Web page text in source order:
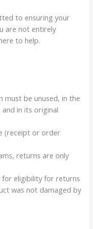
to ensuring your
are not entirely
to help.
must be unused, in the
in its original
(receipt or order
returns are only
eligibility for returns
was not damaged by